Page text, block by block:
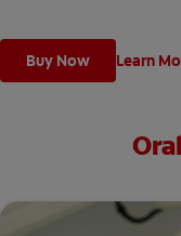
Buy Now Learn